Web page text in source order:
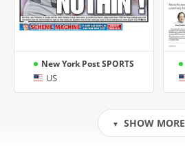
New York Post SPORTS
US
▼ SHOW MORE